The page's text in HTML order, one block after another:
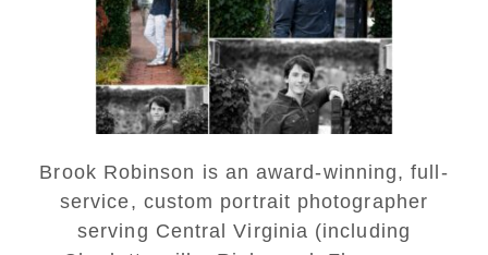
Charlottesville
READ MORE...
Brook Robinson is an award-winning, full-
service, custom portrait photographer
serving Central Virginia (including